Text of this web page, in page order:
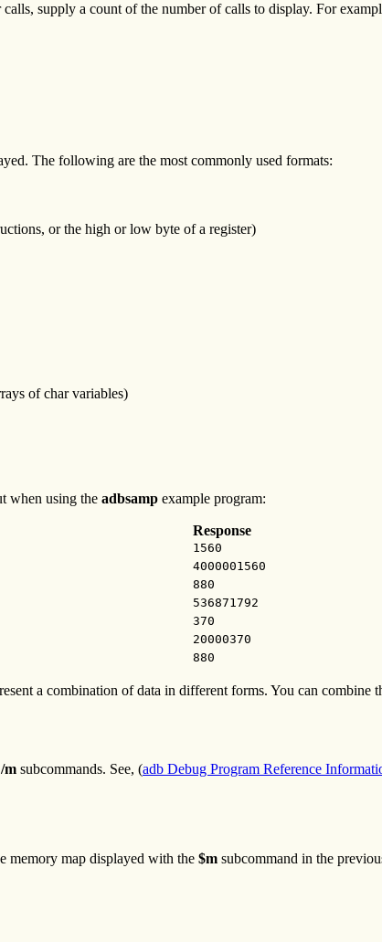
supply a count of the number of calls to display. For
The following are the most commonly used formats:
or the high or low byte of a register)
of char variables)
when using the adbsamp example program:
Response
1560
4000001560
880
536871792
370
20000370
880
a combination of data in different forms. You can combine
/m subcommands. See, (adb Debug Program Reference
memory map displayed with the $m subcommand in the